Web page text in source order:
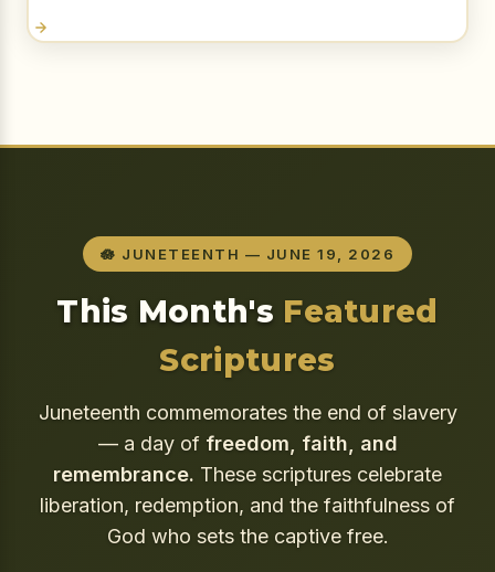
🪷 JUNETEENTH — JUNE 19, 2026
This Month's Featured
Scriptures
Juneteenth commemorates the end of slavery
— a day of freedom, faith, and
remembrance. These scriptures celebrate
liberation, redemption, and the faithfulness of
God who sets the captive free.